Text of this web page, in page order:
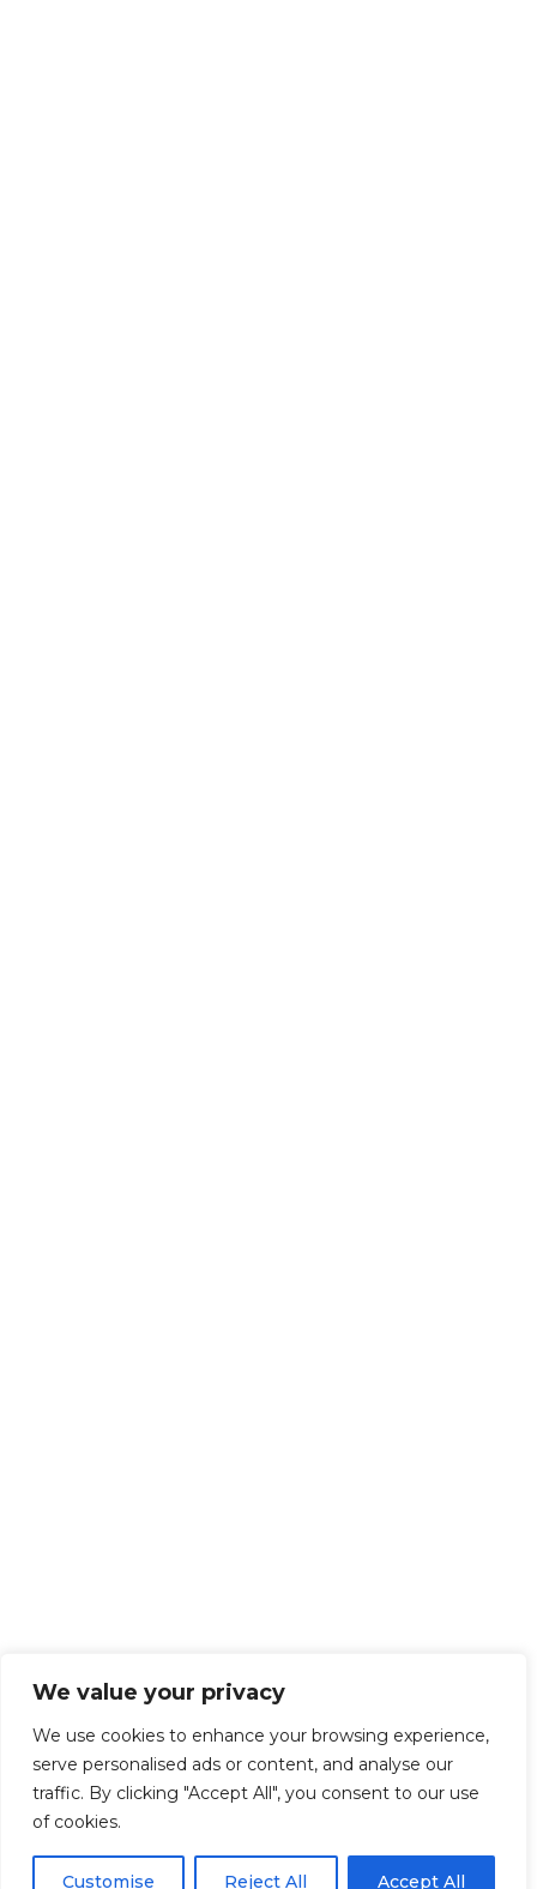
We value your privacy
We use cookies to enhance your browsing experience,
serve personalised ads or content, and analyse our
traffic. By clicking "Accept All", you consent to our use
of cookies.
Customise Reject All Accept All